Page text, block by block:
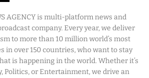
AGENCY is multi-platform news and
company. Every year, we deliver
to more than 10 million world’s most
in over 150 countries, who want to stay
is happening in the world. Whether it’s
Politics, or Entertainment, we drive an